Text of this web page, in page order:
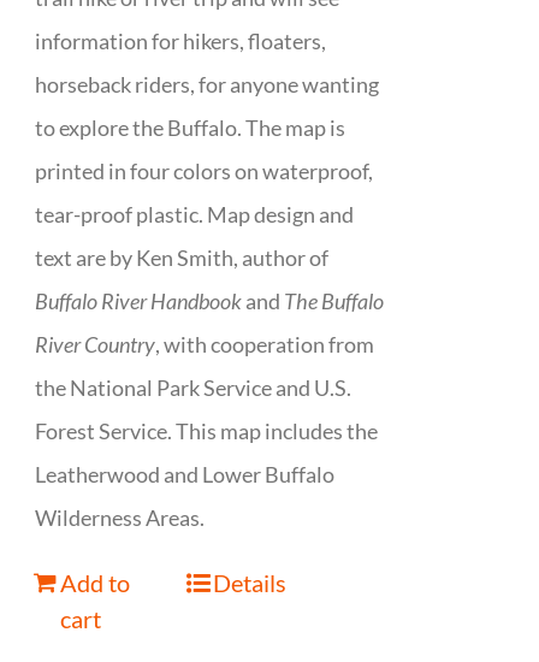
information for hikers, floaters,
horseback riders, for anyone wanting
to explore the Buffalo. The map is
printed in four colors on waterproof,
tear-proof plastic. Map design and
text are by Ken Smith, author of
Buffalo River Handbookand The Buffalo
River Country, with cooperation from
the National Park Service and U.S.
Forest Service. This map includes the
Leatherwood and Lower Buffalo
Wilderness Areas.
Add to
cart
Details